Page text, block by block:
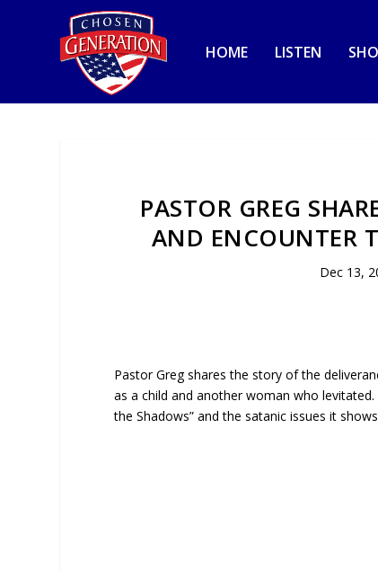
HOME LISTEN
PASTOR GREG
AND ENCOUNTER
Dec 13,
Pastor Greg shares the story of the
as a child and another woman who
the Shadows” and the satanic issues it